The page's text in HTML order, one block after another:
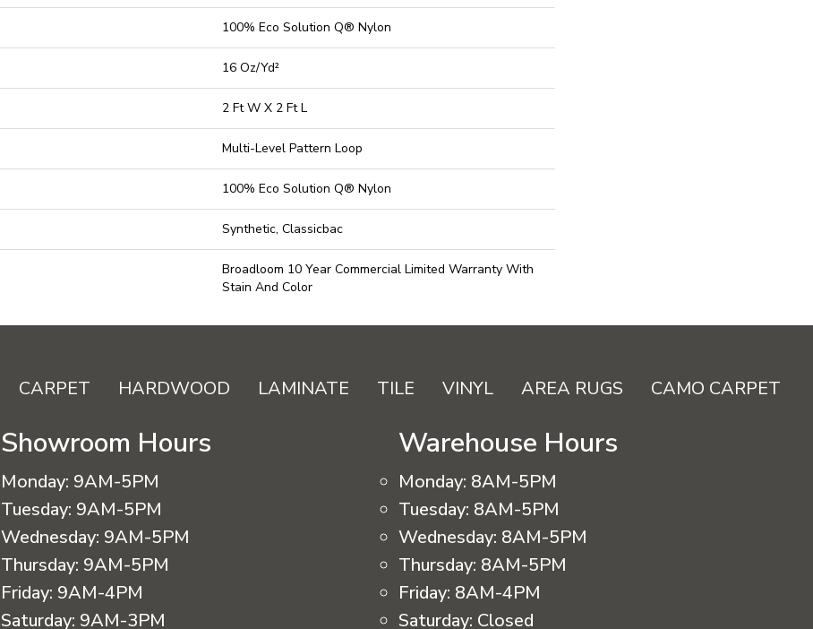
100% Eco Solution Q® Nylon
16 Oz/yd²
2 Ft W X 2 Ft L
Multi-Level Pattern Loop
100% Eco Solution Q® Nylon
Synthetic, Classicbac
Broadloom 10 Year Commercial Limited Warranty With
Stain And Color
CARPET HARDWOOD LAMINATE TILE VINYL AREA RUGS CAMO CARPET
Showroom Hours
Monday: 9AM-5PM
Tuesday: 9AM-5PM
Wednesday: 9AM-5PM
Thursday: 9AM-5PM
Friday: 9AM-4PM
Saturday: 9AM-3PM
Warehouse Hours
Monday: 8AM-5PM
Tuesday: 8AM-5PM
Wednesday: 8AM-5PM
Thursday: 8AM-5PM
Friday: 8AM-4PM
Saturday: Closed